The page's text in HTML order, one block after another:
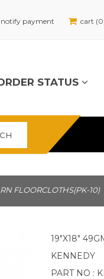
notify payment cart
STATUS
FLOORCLOTHS(PK-10)
19"X18"
KENNEDY
PART NO :